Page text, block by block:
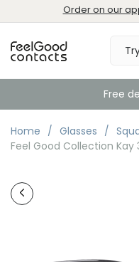
Order on our
Free
Home Glasses
Feel Good Collection Kay